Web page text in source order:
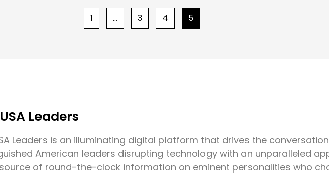
1 … 3 4 5
Leaders
Leaders is an illuminating digital platform that drives the
American leaders disrupting technology with an unparalleled
of round-the-clock information on eminent personalities who